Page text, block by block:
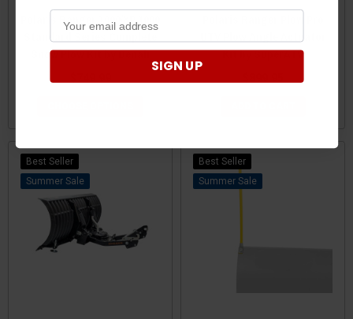
Polaris Ranger 1000/XP 1000
Standard Series Complete
Snow Plow Kit by Denali
UTV Plow Angle Actuator
Kit by SuperATV
Best Seller
Sale
Best Seller
Sale
SIGN UP